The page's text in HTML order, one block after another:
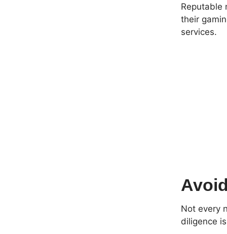
Reputable
their
services.
Not every
diligence